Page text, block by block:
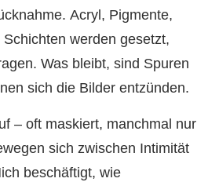
Acryl, Pigmente,
werden gesetzt,
Was bleibt, sind Spuren
sich die Bilder entzünden.
– oft maskiert, manchmal nur
sich zwischen Intimität
beschäftigt, wie